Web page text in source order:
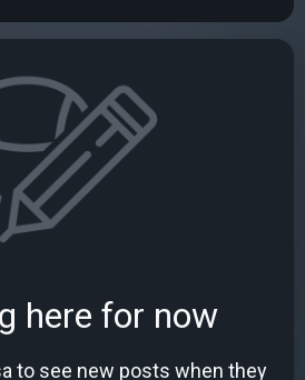
here for now
to see new posts when they